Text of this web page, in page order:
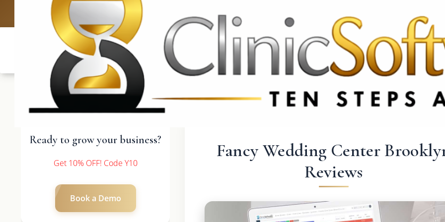
UK: +4420 3369 3369 CA & US: +1 562 606 0386
Ready to grow your business?
Get 10% OFF! Code Y10
Book a Demo
Fancy Wedding Center
Reviews